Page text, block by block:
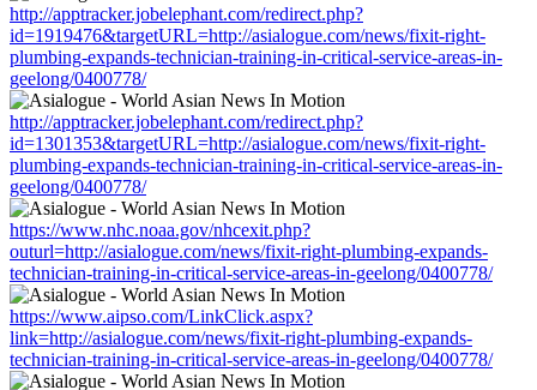
http://apptracker.jobelephant.com/redirect.php?
id=1919476&targetURL=http://asialogue.com/news/fixit-right-
plumbing-expands-technician-training-in-critical-service-areas-in-
geelong/0400778/
http://apptracker.jobelephant.com/redirect.php?
id=1301353&targetURL=http://asialogue.com/news/fixit-right-
plumbing-expands-technician-training-in-critical-service-areas-in-
geelong/0400778/
https://www.nhc.noaa.gov/nhcexit.php?
outurl=http://asialogue.com/news/fixit-right-plumbing-expands-
technician-training-in-critical-service-areas-in-geelong/0400778/
https://www.aipso.com/LinkClick.aspx?
link=http://asialogue.com/news/fixit-right-plumbing-expands-
technician-training-in-critical-service-areas-in-geelong/0400778/